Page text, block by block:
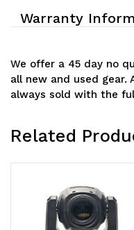
Warranty
We offer a 45 day no
all new and used gear.
always sold with the
Related